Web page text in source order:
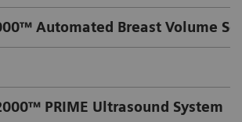
Automated Breast Volume
PRIME Ultrasound System